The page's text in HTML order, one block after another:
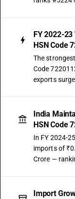
FY 2022-
HSN Code
The
Code
exports
India
HSN Code
In FY 2024-
imports of
Crore —
Import